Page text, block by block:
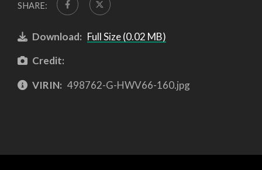
SHARE:
Download: Full Size (0.02 MB)
Credit:
VIRIN: 498762-G-HWV66-160.jpg